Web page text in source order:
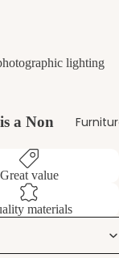
lighting
a Non
Great value
materials